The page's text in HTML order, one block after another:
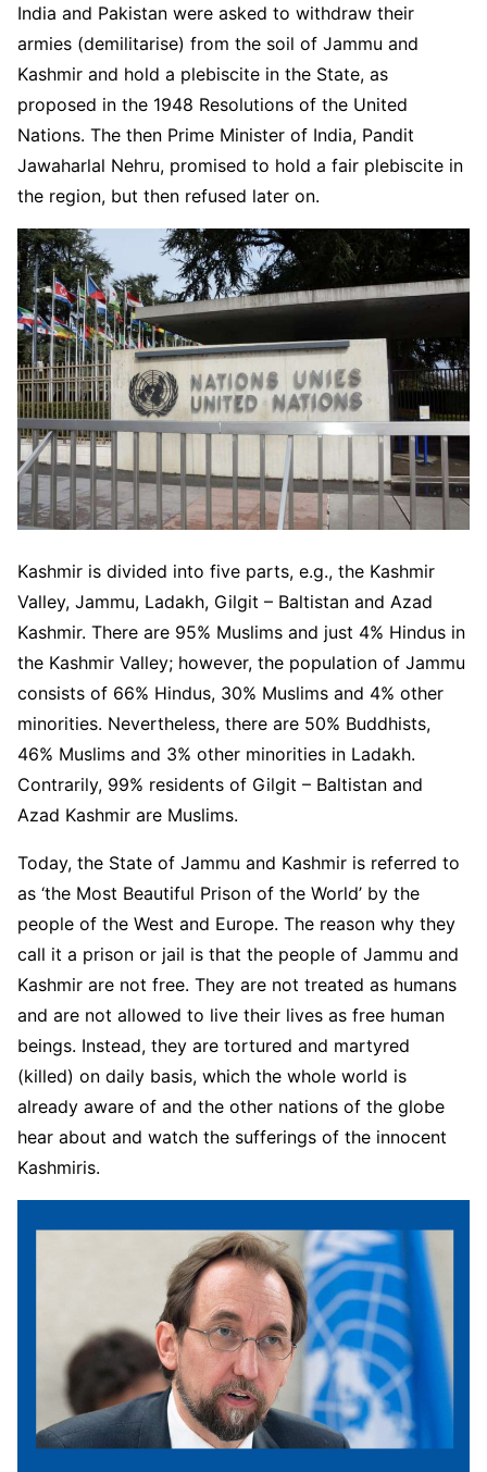
India and Pakistan were asked to withdraw their
armies (demilitarise) from the soil of Jammu and
Kashmir and hold a plebiscite in the State, as
proposed in the 1948 Resolutions of the United
Nations. The then Prime Minister of India, Pandit
Jawaharlal Nehru, promised to hold a fair plebiscite in
the region, but then refused later on.
Kashmir is divided into five parts, e.g., the Kashmir
Valley, Jammu, Ladakh, Gilgit – Baltistan and Azad
Kashmir. There are 95% Muslims and just 4% Hindus in
the Kashmir Valley; however, the population of Jammu
consists of 66% Hindus, 30% Muslims and 4% other
minorities. Nevertheless, there are 50% Buddhists,
46% Muslims and 3% other minorities in Ladakh.
Contrarily, 99% residents of Gilgit – Baltistan and
Azad Kashmir are Muslims.
Today, the State of Jammu and Kashmir is referred to
as ‘the Most Beautiful Prison of the World’ by the
people of the West and Europe. The reason why they
call it a prison or jail is that the people of Jammu and
Kashmir are not free. They are not treated as humans
and are not allowed to live their lives as free human
beings. Instead, they are tortured and martyred
(killed) on daily basis, which the whole world is
already aware of and the other nations of the globe
hear about and watch the sufferings of the innocent
Kashmiris.